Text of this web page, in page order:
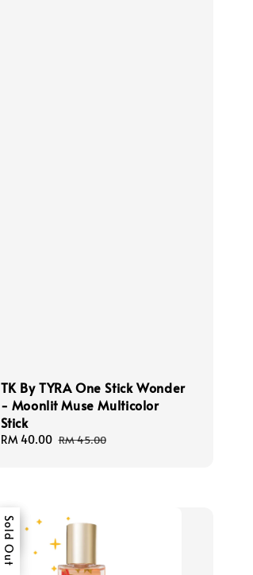
TK By TYRA One Stick Wonder
- Moonlit Muse Multicolor
Stick
Sale
RM 40.00 Regular
RM 45.00
Sale
Sold Out